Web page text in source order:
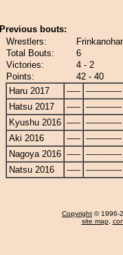
Previous bouts:
Wrestlers:
Total Bouts:
6
Victories:
4 - 2
Points:
42 - 40
Haru 2017
----- -------------
Hatsu 2017
----- -------------
Kyushu 2016 ----- -------------
Aki 2016
----- -------------
Nagoya 2016 ----- -------------
Natsu 2016
----- -------------
Copyright © 1996-
site map,